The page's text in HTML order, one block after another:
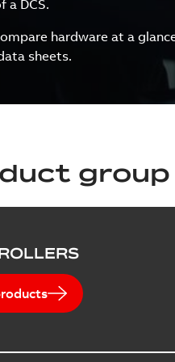
a DCS.
hardware at a
sheets.
group